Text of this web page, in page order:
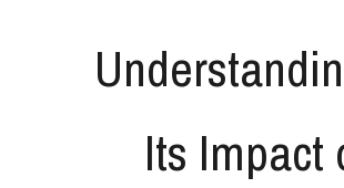
Its Impact